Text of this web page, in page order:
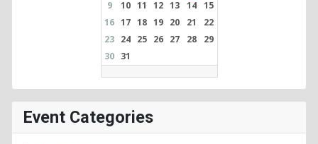
9
10 11 12 13 14
15
16 17 18 19 20 21
22
23 24 25 26 27 28
29
30 31
Event Categories